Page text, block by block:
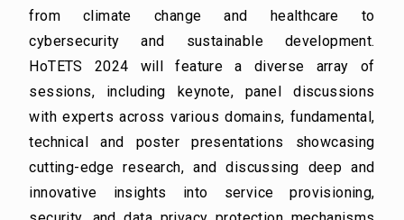
from climate change and healthcare to
cybersecurity and sustainable development.
HoTETS 2024 will feature a diverse array of
sessions, including keynote,panel discussions
with experts across various domains, fundamental,
technical and posterpresentations showcasing
cutting-edge research, and discussing deep and
innovative insights into service provisioning,